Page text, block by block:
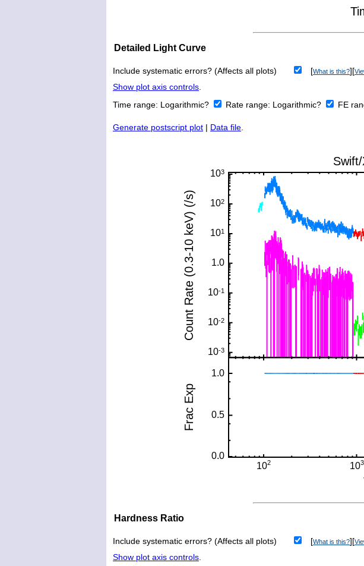
Detailed Light Curve
Include systematic errors? (Affects all plots) [What is this?][
Show plot axis controls.
Time range: Logarithmic? Rate range: Logarithmic? FE
Generate postscript plot | Data file.
Hardness Ratio
Include systematic errors? (Affects all plots) [What is this?][
Show plot axis controls.